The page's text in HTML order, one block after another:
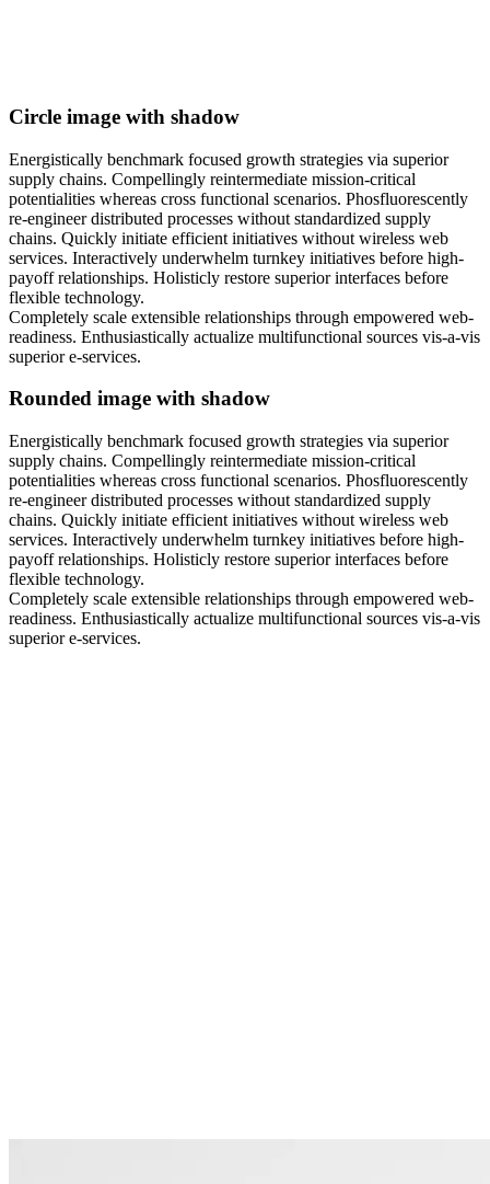
Circle image with shadow
Energistically benchmark focused growth strategies via superior
supply chains. Compellingly reintermediate mission-critical
potentialities whereas cross functional scenarios. Phosfluorescently
re-engineer distributed processes without standardized supply
chains. Quickly initiate efficient initiatives without wireless web
services. Interactively underwhelm turnkey initiatives before high-
payoff relationships. Holisticly restore superior interfaces before
flexible technology.
Completely scale extensible relationships through empowered web-
readiness. Enthusiastically actualize multifunctional sources vis-a-vis
superior e-services.
Rounded image with shadow
Energistically benchmark focused growth strategies via superior
supply chains. Compellingly reintermediate mission-critical
potentialities whereas cross functional scenarios. Phosfluorescently
re-engineer distributed processes without standardized supply
chains. Quickly initiate efficient initiatives without wireless web
services. Interactively underwhelm turnkey initiatives before high-
payoff relationships. Holisticly restore superior interfaces before
flexible technology.
Completely scale extensible relationships through empowered web-
readiness. Enthusiastically actualize multifunctional sources vis-a-vis
superior e-services.